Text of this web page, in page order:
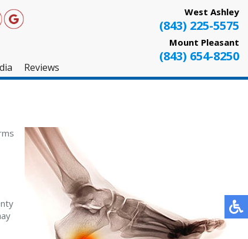
West Ashley
(843) 225-5575
Mount Pleasant
(843) 654-8250
Reviews
Testimonials